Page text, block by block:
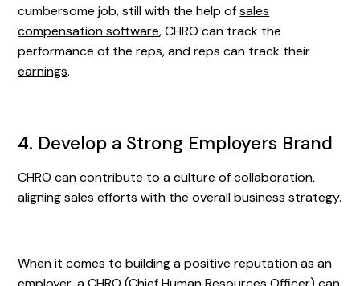
cumbersome job, still with the help ofsales
compensation software, CHRO can track the
performance of the reps, and reps can track their
earnings.
4. Develop a Strong Employers Brand
CHRO can contribute to a culture of collaboration,
aligning sales efforts with the overall business strategy.
When it comes to building a positive reputation as an